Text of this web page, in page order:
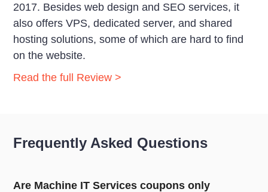
2017. Besides web design and SEO services, it
also offers VPS, dedicated server, and shared
hosting solutions, some of which are hard to find
on the website.
Read the full Review >
Frequently Asked Questions
Are Machine IT Services coupons only